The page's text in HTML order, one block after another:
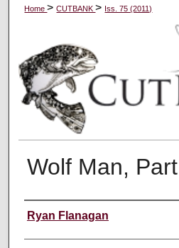
Home>CUTBANK> Iss. 75 (2011)
Wolf Man,
Creators
Ryan Flanagan